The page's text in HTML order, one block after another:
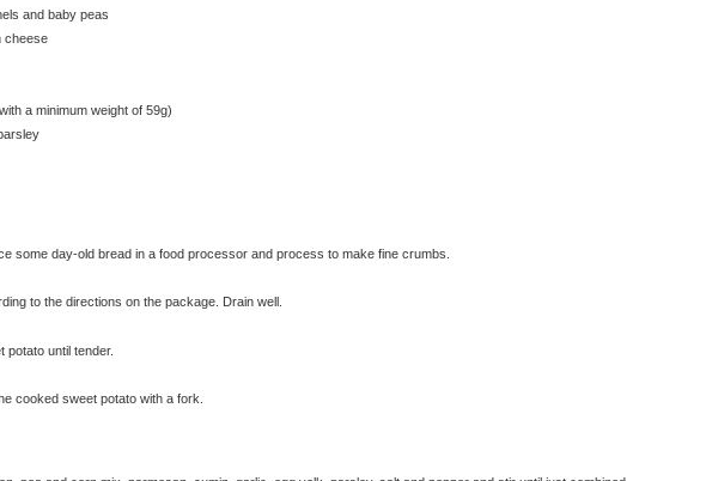
and baby peas
cheese
a minimum weight of 59g)
some day-old bread in a food processor and process to make fine crumbs.
to the directions on the package. Drain well.
potato until tender.
cooked sweet potato with a fork.